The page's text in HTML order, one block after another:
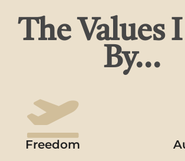
The Values
By...
Freedom